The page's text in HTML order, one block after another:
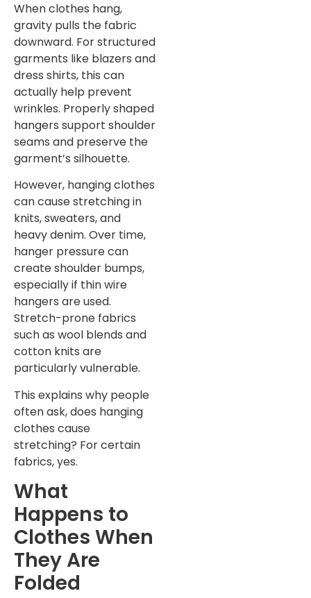
When clothes hang,
gravity pulls the fabric
downward. For structured
garments like blazers and
dress shirts, this can
actually help prevent
wrinkles. Properly shaped
hangers support shoulder
seams and preserve the
garment’s silhouette.
However, hanging clothes
can cause stretching in
knits, sweaters, and
heavy denim. Over time,
hanger pressure can
create shoulder bumps,
especially if thin wire
hangers are used.
Stretch-prone fabrics
such as wool blends and
cotton knits are
particularly vulnerable.
This explains why people
often ask, does hanging
clothes cause
stretching? For certain
fabrics, yes.
What
Happens to
Clothes When
They Are
Folded